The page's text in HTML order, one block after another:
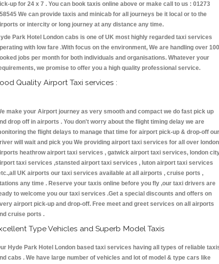
up for 24 x 7 . You can book taxis online above or make call to us : 01273
We can provide taxis and minicab for all journeys be it local or to the
or intercity or long journey at any distance any time.
Park Hotel London cabs is one of UK most highly regarded taxi services
with low fare .With focus on the environment, We are handling over
jobs per month for both individuals and organisations. Whatever your
we promise to offer you a high quality professional service.
Quality Airport Taxi services :
make your Airport journey as very smooth and compact we do fast pick up
drop off in airports . You don't worry about the flight timing delay we are
the flight delays to manage that time for airport pick-up & drop-off our
will wait and pick you We providing airport taxi services for all over london
heathrow airport taxi services , gatwick airport taxi services, london
taxi services ,stansted airport taxi services , luton airport taxi services
UK airports our taxi services available at all airports , cruise ports ,
any time . Reserve your taxis online before you fly ,our taxi drivers are
to welcome you our taxi services .Get a special discounts and offers on
airport pick-up and drop-off. Free meet and greet services on all airports
cruise ports .
Type Vehicles and Superb Model Taxis
Hyde Park Hotel London based taxi services having all types of reliable
cabs . We have large number of vehicles and lot of model & type cars like